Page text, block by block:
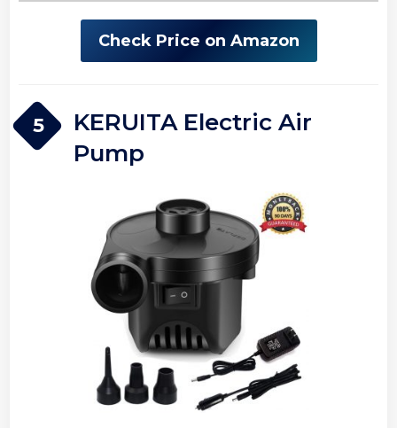
Check Price on Amazon
5
KERUITA Electric Air
Pump